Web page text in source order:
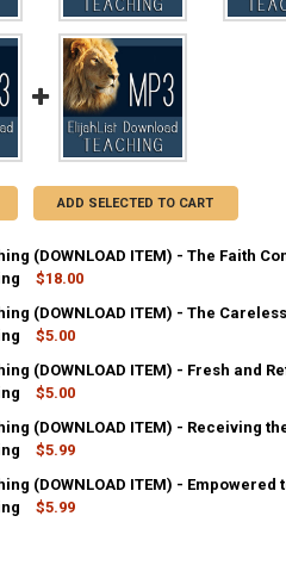
ADD SELECTED TO CART
(DOWNLOAD ITEM) - The Faith
$18.00
OF MP3 TEACHING
QUANTITY OF MP3
(DOWNLOAD ITEM) - The
$5.00
OF MP3 TEACHING
QUANTITY OF MP3
(DOWNLOAD ITEM) - Fresh and
$5.00
OF MP3 TEACHING
QUANTITY OF MP3
(DOWNLOAD ITEM) - Receiving
$5.99
OF MP3 TEACHING
QUANTITY OF MP3
(DOWNLOAD ITEM) - Empowered
$5.99